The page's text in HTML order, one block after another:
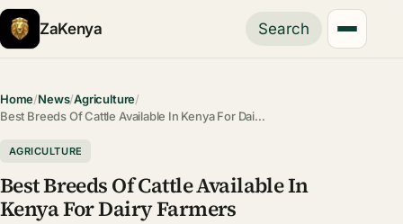
ZaKenya Search
Home/News/Agriculture/
Best Breeds Of Cattle Available In Kenya For Dai…
AGRICULTURE
Best Breeds Of Cattle Available In
Kenya For Dairy Farmers